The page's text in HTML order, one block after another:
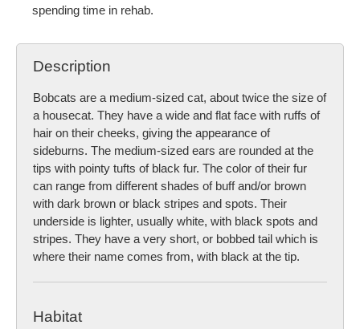
spending time in rehab.
Description
Bobcats are a medium-sized cat, about twice the size of
a housecat. They have a wide and flat face with ruffs of
hair on their cheeks, giving the appearance of
sideburns. The medium-sized ears are rounded at the
tips with pointy tufts of black fur. The color of their fur
can range from different shades of buff and/or brown
with dark brown or black stripes and spots. Their
underside is lighter, usually white, with black spots and
stripes. They have a very short, or bobbed tail which is
where their name comes from, with black at the tip.
Habitat